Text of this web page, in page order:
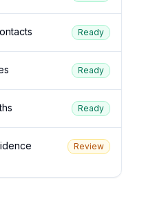
Ready
Ready
Ready
Review